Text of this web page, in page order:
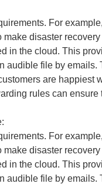
For
disaster
in the cloud. This
audible file by
are
rules can
For
disaster
in the cloud. This
audible file by